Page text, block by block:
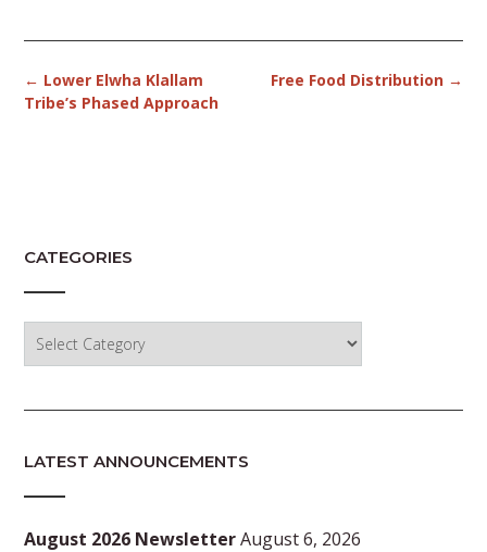
Post
navigation
Free Food Distribution →
← Lower Elwha Klallam
Tribe’s Phased Approach
CATEGORIES
LATEST ANNOUNCEMENTS
August 2026 NewsletterAugust 6, 2026